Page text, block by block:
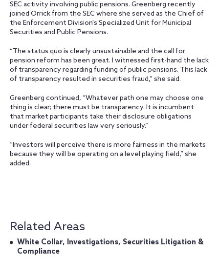
SEC activity involving public pensions. Greenberg recently
joined Orrick from the SEC where she served as the Chief of
the Enforcement Division's Specialized Unit for Municipal
Securities and Public Pensions.
“The status quo is clearly unsustainable and the call for
pension reform has been great. I witnessed first-hand the lack
of transparency regarding funding of public pensions. This lack
of transparency resulted in securities fraud,” she said.
Greenberg continued, “Whatever path one may choose one
thing is clear; there must be transparency. It is incumbent
that market participants take their disclosure obligations
under federal securities law very seriously.”
“Investors will perceive there is more fairness in the markets
because they will be operating on a level playing field,” she
added.
Related Areas
White Collar, Investigations, Securities Litigation &
Compliance